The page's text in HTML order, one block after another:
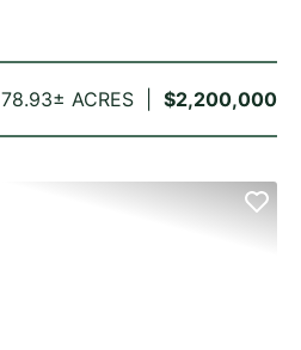
$2,200,000
78.93± ACRES